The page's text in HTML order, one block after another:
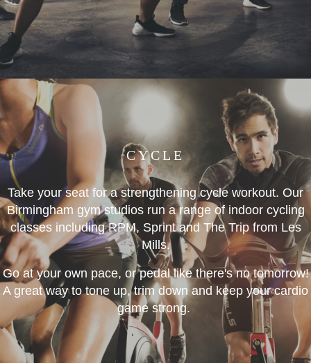
CYCLE
Take your seat for a strengthening cycle workout. Our
Birmingham gym studios run a range of indoor cycling
classes including RPM, Sprint and The Trip from Les
Mills.
Go at your own pace, or pedal like there's no tomorrow!
A great way to tone up, trim down and keep your cardio
game strong.